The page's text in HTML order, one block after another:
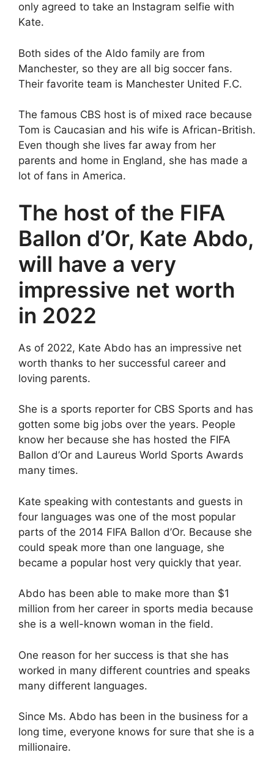
only agreed to take an Instagram selfie with
Kate.
Both sides of the Aldo family are from
Manchester, so they are all big soccer fans.
Their favorite team is Manchester United F.C.
The famous CBS host is of mixed race because
Tom is Caucasian and his wife is African-British.
Even though she lives far away from her
parents and home in England, she has made a
lot of fans in America.
The host of the FIFA
Ballon d’Or, Kate Abdo,
will have a very
impressive net worth
in 2022
As of 2022, Kate Abdo has an impressive net
worth thanks to her successful career and
loving parents.
She is a sports reporter for CBS Sports and has
gotten some big jobs over the years. People
know her because she has hosted the FIFA
Ballon d’Or and Laureus World Sports Awards
many times.
Kate speaking with contestants and guests in
four languages was one of the most popular
parts of the 2014 FIFA Ballon d’Or. Because she
could speak more than one language, she
became a popular host very quickly that year.
Abdo has been able to make more than $1
million from her career in sports media because
she is a well-known woman in the field.
One reason for her success is that she has
worked in many different countries and speaks
many different languages.
Since Ms. Abdo has been in the business for a
long time, everyone knows for sure that she is a
millionaire.